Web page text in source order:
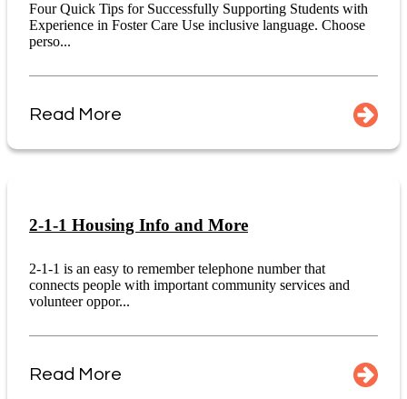
Four Quick Tips for Successfully Supporting Students with
Experience in Foster Care Use inclusive language. Choose
perso...
Read More
2-1-1 Housing Info and More
2-1-1 is an easy to remember telephone number that
connects people with important community services and
volunteer oppor...
Read More